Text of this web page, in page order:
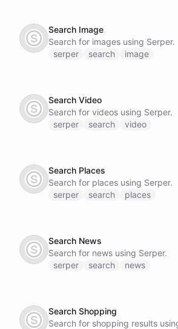
Search Image
Search for images using Serper.
serper
search image
Search Video
Search for videos using Serper.
serper
search video
Search Places
Search for places using Serper.
serper
search places
Search News
Search for news using Serper.
serper
search news
Search Shopping
Search for shopping results